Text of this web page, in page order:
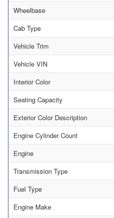
Wheelbase
Cab Type
Vehicle Trim
Vehicle VIN
Interior Color
Seating Capacity
Exterior Color Description
Engine Cylinder Count
Engine
Transmission Type
Fuel Type
Engine Make